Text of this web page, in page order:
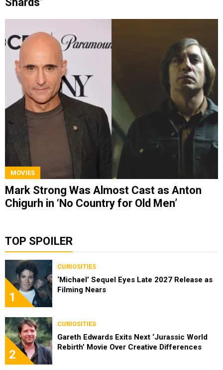
MOVIES
Mark Strong Was Almost Cast as Anton
Chigurh in ‘No Country for Old Men’
TOP SPOILER
1
CURIOSITIES
‘Michael’ Sequel Eyes Late 2027 Release as
Filming Nears
2
CURIOSITIES
Gareth Edwards Exits Next ‘Jurassic World
Rebirth’ Movie Over Creative Differences